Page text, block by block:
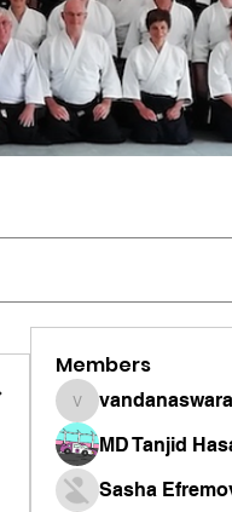
Members
MD Tanjid
Sasha